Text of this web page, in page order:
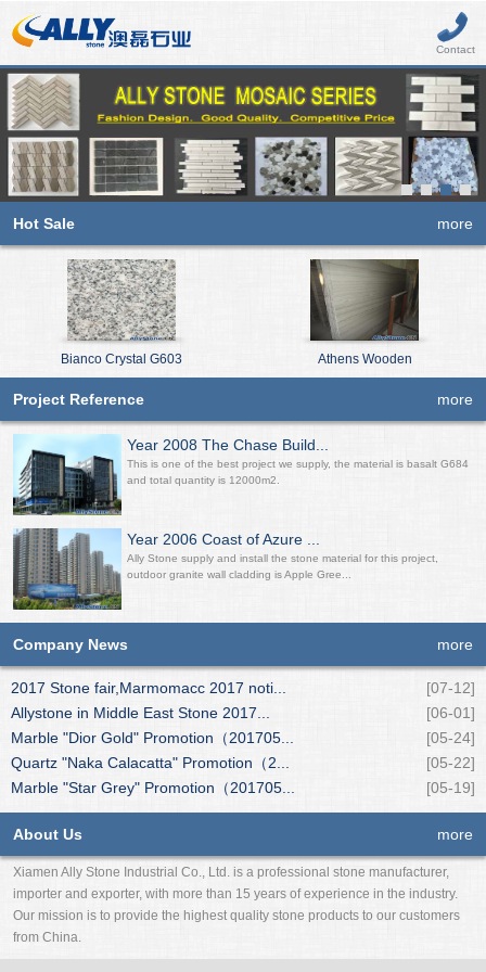
Contact
Hot Sale more
Bianco Crystal G603 Athens Wooden
Project Reference more
Year 2008 The Chase Build...
This is one of the best project we supply, the material is basalt G684
and total quantity is 12000m2.
Year 2006 Coast of Azure ...
Ally Stone supply and install the stone material for this project,
outdoor granite wall cladding is Apple Gree...
Company News more
2017 Stone fair,Marmomacc 2017 noti...
[07-12]
Allystone in Middle East Stone 2017...
[06-01]
Marble "Dior Gold" Promotion（201705...
[05-24]
Quartz "Naka Calacatta" Promotion（2...
[05-22]
Marble "Star Grey" Promotion（201705...
[05-19]
About Us more
Xiamen Ally Stone Industrial Co., Ltd. is a professional stone manufacturer,
importer and exporter, with more than 15 years of experience in the industry.
Our mission is to provide the highest quality stone products to our customers
from China.